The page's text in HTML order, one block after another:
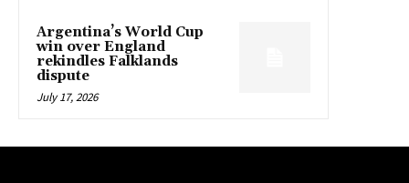
Argentina’s World Cup
win over England
rekindles Falklands
dispute
July 17, 2026